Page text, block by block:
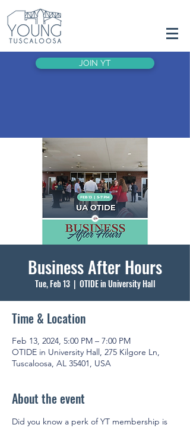
JOIN YT
Business After Hours
Tue, Feb 13
  |
OTIDE in University Hall
Time & Location
Feb 13, 2024, 5:00 PM – 7:00 PM
OTIDE in University Hall, 275 Kilgore Ln,
Tuscaloosa, AL 35401, USA
About the event
Did you know a perk of YT membership is